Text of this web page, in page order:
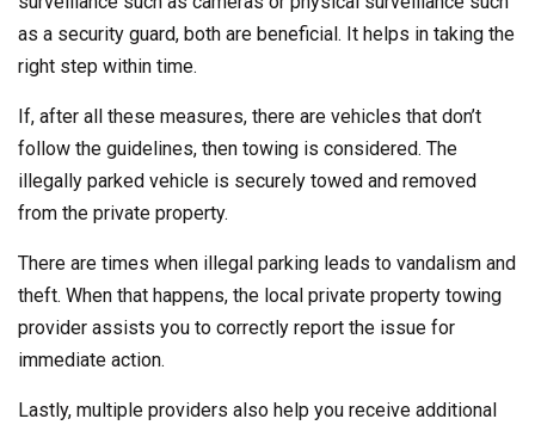
as a security guard, both are beneficial. It helps in taking the
right step within time.
If, after all these measures, there are vehicles that don’t
follow the guidelines, then towing is considered. The
illegally parked vehicle is securely towed and removed
from the private property.
There are times when illegal parking leads to vandalism and
theft. When that happens, the local private property towing
provider assists you to correctly report the issue for
immediate action.
Lastly, multiple providers also help you receive additional